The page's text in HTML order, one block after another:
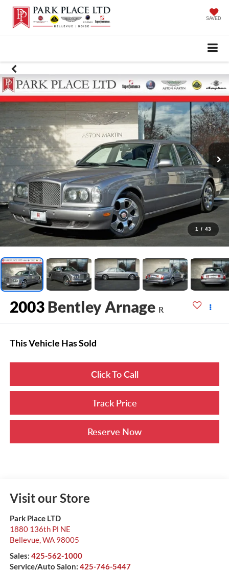
SAVED
1 / 43
2003 Bentley Arnage R
This Vehicle Has Sold
Click To Call
Track Price
Reserve Now
Visit our Store
Park Place LTD
1880 136th Pl NE
Bellevue,WA 98005
Sales: 425-562-1000
Service/Auto Salon: 425-746-5447